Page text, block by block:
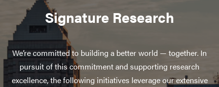
Signature Research
We’re committed to building a better world — together. In
pursuit of this commitment and supporting research
excellence, the following initiatives leverage our extensive